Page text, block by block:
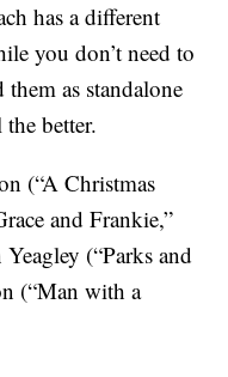
has a different
you don’t need to
as standalone
better.
(“A Christmas
and Frankie,”
(“Parks and
(“Man with a